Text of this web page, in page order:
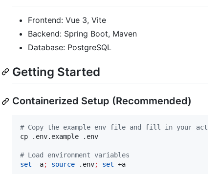
Frontend: Vue 3, Vite
Backend: Spring Boot, Maven
Database: PostgreSQL
Getting Started
Containerized Setup (Recommended)
# Copy the example env file and fill in your
cp .env.example .env
# Load environment variables
set -a; source .env; set +a